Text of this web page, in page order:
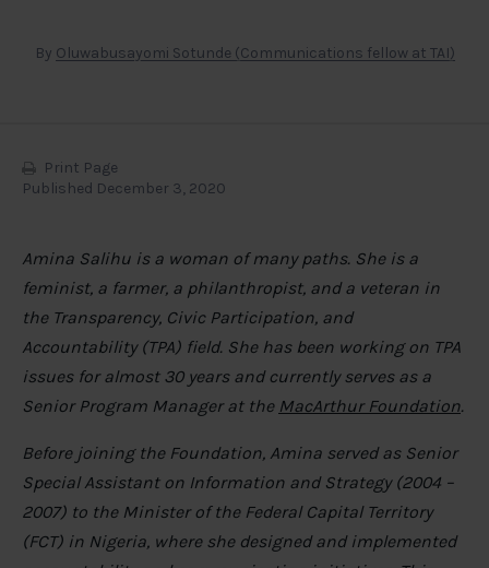
By Oluwabusayomi Sotunde (Communications fellow at TAI)
Print Page
Published December 3, 2020
Amina Salihu is a woman of many paths. She is a
feminist, a farmer, a philanthropist, and a veteran in
the Transparency, Civic Participation, and
Accountability (TPA) field. She has been working on TPA
issues for almost 30 years and currently serves as a
Senior Program Manager at the MacArthur Foundation.
Before joining the Foundation, Amina served as Senior
Special Assistant on Information and Strategy (2004 –
2007) to the Minister of the Federal Capital Territory
(FCT) in Nigeria, where she designed and implemented